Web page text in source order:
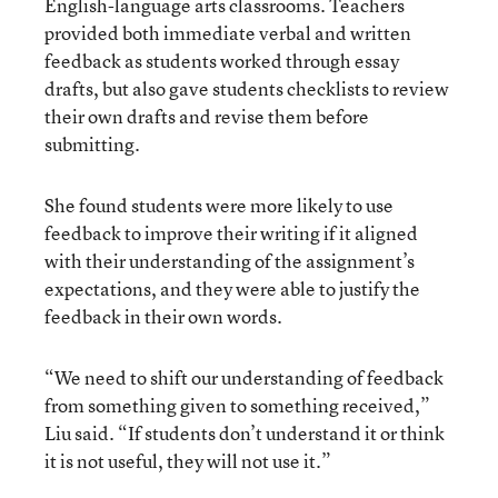
provided both immediate verbal and written
feedback as students worked through essay
drafts, but also gave students checklists to review
their own drafts and revise them before
submitting.
She found students were more likely to use
feedback to improve their writing if it aligned
with their understanding of the assignment’s
expectations, and they were able to justify the
feedback in their own words.
“We need to shift our understanding of feedback
from something given to something received,”
Liu said. “If students don’t understand it or think
it is not useful, they will not use it.”